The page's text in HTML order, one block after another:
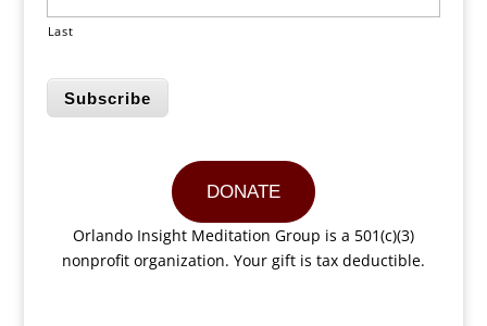
Last
Subscribe
DONATE
Orlando Insight Meditation Group is a 501(c)(3)
nonprofit organization. Your gift is tax deductible.